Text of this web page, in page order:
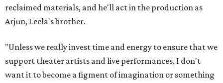
reclaimed materials, and he'll act in the production as
Arjun, Leela's brother.
"Unless we really invest time and energy to ensure that we
support theater artists and live performances, I don't
want it to become a figment of imagination or something